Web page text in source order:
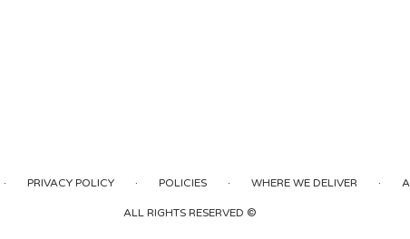
· PRIVACY POLICY · POLICIES · WHERE WE DELIVER ·
ALL RIGHTS RESERVED ©